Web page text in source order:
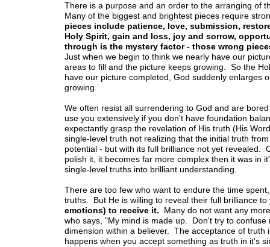
There is a purpose and an order to the arranging of
Many of the biggest and brightest pieces require
pieces include patience, love, submission,
Holy Spirit, gain and loss, joy and sorrow,
through is the mystery factor - those wrong
Just when we begin to think we nearly have our
areas to fill and the picture keeps growing. So the
have our picture completed, God suddenly
growing.
We often resist all surrendering to God and are
use you extensively if you don't have foundation
expectantly grasp the revelation of His truth (His
single-level truth not realizing that the initial truth
potential - but with its full brilliance not yet revealed.
polish it, it becomes far more complex then it was in
single-level truths into brilliant understanding.
There are too few who want to endure the time
truths. But He is willing to reveal their full brilliance
emotions) to receive it. Many do not want any
who says, "My mind is made up. Don't try to
dimension within a believer. The acceptance of
happens when you accept something as truth in it's